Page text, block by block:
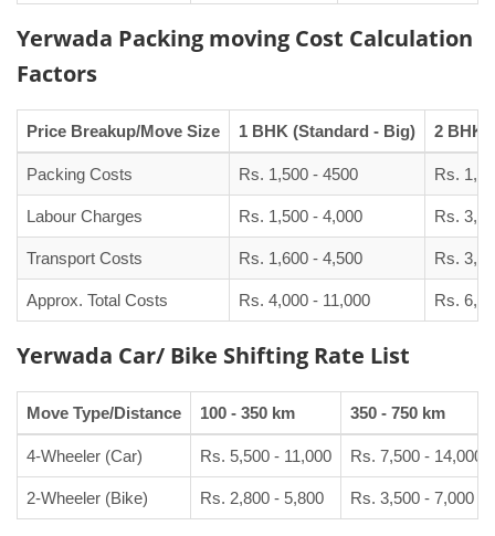
Yerwada Packing moving Cost Calculation
Factors
Price Breakup/Move Size 1 BHK (Standard - Big) 2 BHK
Packing Costs Rs. 1,500 - 4500 Rs.
Labour Charges Rs. 1,500 - 4,000 Rs.
Transport Costs Rs. 1,600 - 4,500 Rs.
Approx. Total Costs Rs. 4,000 - 11,000 Rs.
Yerwada Car/ Bike Shifting Rate List
Move Type/Distance 100 - 350 km 350 - 750 km
4-Wheeler (Car) Rs. 5,500 - 11,000 Rs. 7,500 - 14,000
2-Wheeler (Bike) Rs. 2,800 - 5,800 Rs. 3,500 - 7,000